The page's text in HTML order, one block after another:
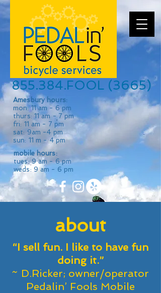
855.384.FOOL (3665)
Amesbury hours:
mon: 11 am - 6 pm
thurs: 11 am - 7 pm
fri: 11 am - 7 pm
sat: 9am -4 pm
sun: 11 m - 4 pm
mobile hours:
tues: 9 am - 6 pm
weds: 9 am - 6 pm
about
“I sell fun. I like to have fun
doing it.”
~ D.Ricker; owner/operator
Pedalin’ Fools Mobile